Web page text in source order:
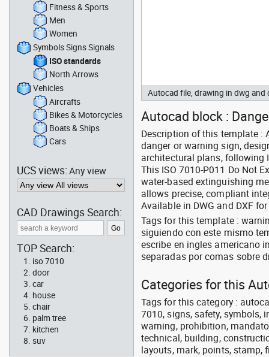
Autocad file, drawing in dwg and
Autocad block :
Description of this template :
danger or warning sign,
architectural plans, following
This ISO 7010-P011 Do Not
water-based extinguishing
allows precise, compliant
Available in DWG and DXF
Tags for this template :
siguiendo con este mismo
escribe en ingles americano
separadas por comas sobre
Categories for this
Tags for this category :
7010, signs, safety, symbols,
warning, prohibition,
technical, building,
layouts, mark, points, stamp,
Fitness & Sports
Men
Women
Symbols Signs Signals
ISO standards
North Arrows
Vehicles
Aircrafts
Bikes & Motorcycles
Boats & Ships
Cars
UCS views:Any view
CAD Drawings Search:
TOP Search:
iso 7010
door
car
house
chair
palm tree
kitchen
suv